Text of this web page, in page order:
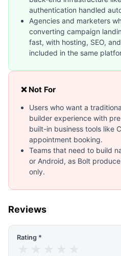
authentication handled
Agencies and marketers
converting campaign
fast, with hosting, SEO,
included in the same
❌ Not For
Users who want a
builder experience with
built-in business tools like
appointment booking.
Teams that need to build
or Android, as Bolt
only.
Reviews
Rating *